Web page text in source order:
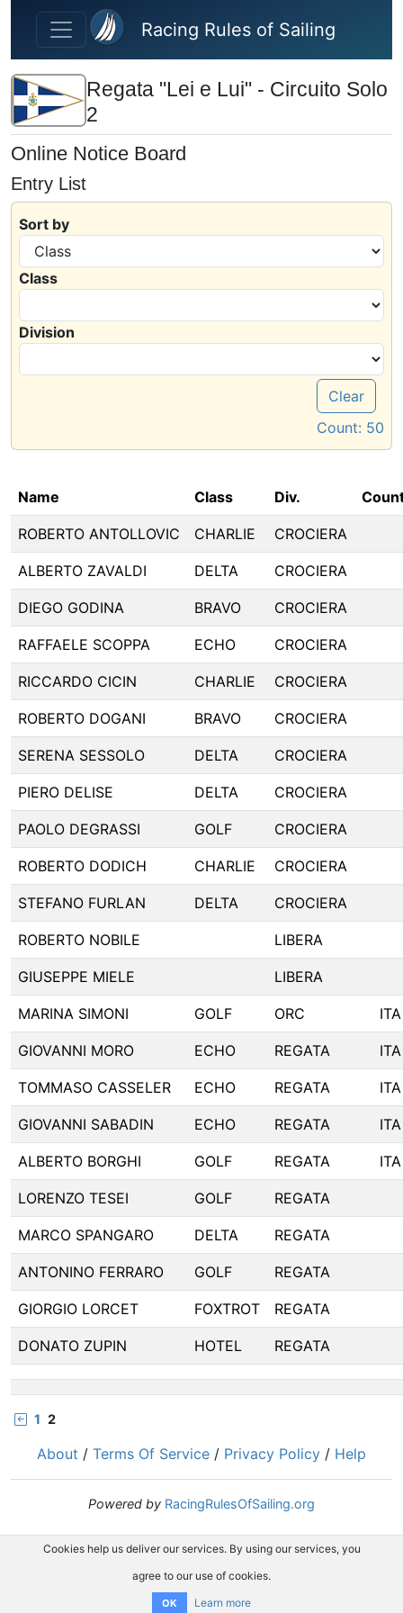
Skip to main content
Racing Rules of Sailing
Regata "Lei e Lui" - Circuito Solo
2
Online Notice Board
Entry List
Sort by
Class
Division
Clear
Count: 50
Name Class Div.
ROBERTO ANTOLLOVIC CHARLIE CROCIERA
ALBERTO ZAVALDI DELTA CROCIERA
DIEGO GODINA BRAVO CROCIERA
RAFFAELE SCOPPA ECHO CROCIERA
RICCARDO CICIN CHARLIE CROCIERA
ROBERTO DOGANI BRAVO CROCIERA
SERENA SESSOLO DELTA CROCIERA
PIERO DELISE DELTA CROCIERA
PAOLO DEGRASSI GOLF CROCIERA
ROBERTO DODICH CHARLIE CROCIERA
STEFANO FURLAN DELTA CROCIERA
ROBERTO NOBILE LIBERA
GIUSEPPE MIELE LIBERA
MARINA SIMONI GOLF ORC ITA
GIOVANNI MORO ECHO REGATA ITA
TOMMASO CASSELER ECHO REGATA ITA
GIOVANNI SABADIN ECHO REGATA ITA
ALBERTO BORGHI GOLF REGATA ITA
LORENZO TESEI GOLF REGATA
MARCO SPANGARO DELTA REGATA
ANTONINO FERRARO GOLF REGATA
GIORGIO LORCET FOXTROT REGATA
DONATO ZUPIN HOTEL REGATA
1 2
About / Terms Of Service / Privacy Policy / Help
Powered by RacingRulesOfSailing.org
Cookies help us deliver our services. By using our services, you
agree to our use of cookies.
OK Learn more